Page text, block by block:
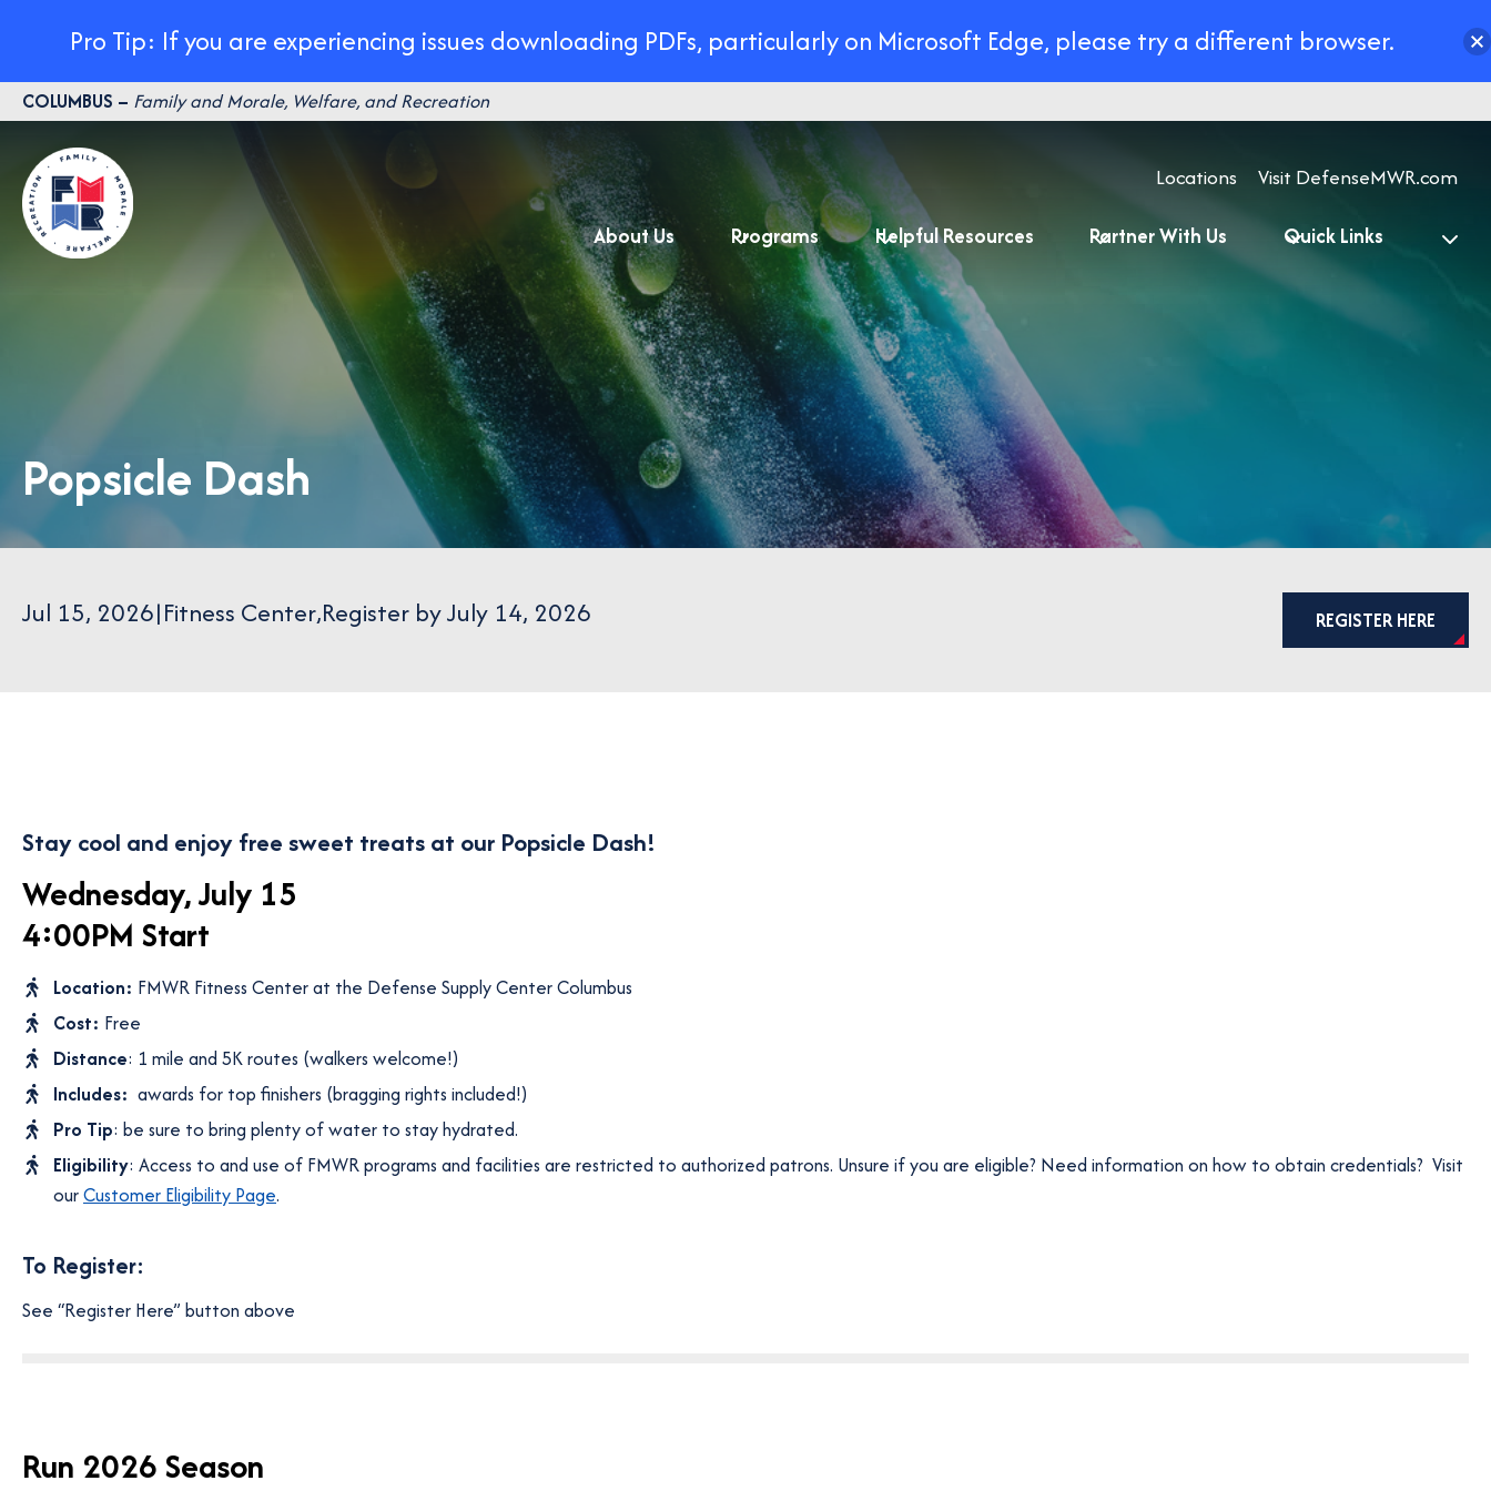
Skip
to
content
COLUMBUS – Family and Morale, Welfare, and Recreation
Locations
Visit DefenseMWR.com
About Us
Programs Helpful Resources Partner With Us Quick Links
Popsicle Dash
Jul 15, 2026|Fitness Center,Register by July 14, 2026 REGISTER HERE
Stay cool and enjoy free sweet treats at our Popsicle Dash!
Wednesday, July 15
4:00PM Start
Location: FMWR Fitness Center at the Defense Supply Center Columbus
Cost: Free
Distance: 1 mile and 5K routes (walkers welcome!)
Includes: awards for top finishers (bragging rights included!)
Pro Tip: be sure to bring plenty of water to stay hydrated.
Eligibility: Access to and use of FMWR programs and facilities are restricted to authorized patrons. Unsure if you are eligible? Need information on how to obtain credentials? Visit
ourCustomer Eligibility Page.
To Register:
See “Register Here” button above
Run 2026 Season
Pro Tip: If you are experiencing issues downloading PDFs, particularly on Microsoft Edge, please try a different browser.